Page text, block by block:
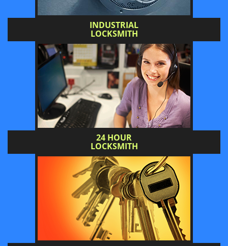
INDUSTRIAL
LOCKSMITH
24 HOUR
LOCKSMITH